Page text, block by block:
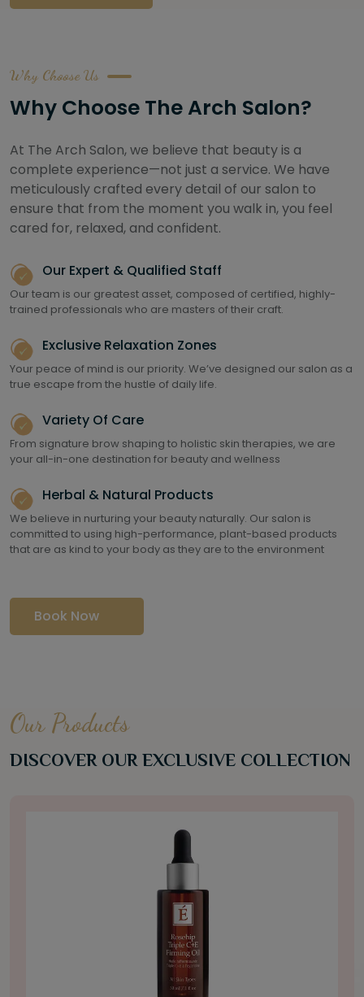
Why Choose Us
Why Choose The Arch Salon?
At The Arch Salon, we believe that beauty is a
complete experience—not just a service. We have
meticulously crafted every detail of our salon to
ensure that from the moment you walk in, you feel
cared for, relaxed, and confident.
Our Expert & Qualified Staff
Our team is our greatest asset, composed of certified, highly-
trained professionals who are masters of their craft.
Exclusive Relaxation Zones
Your peace of mind is our priority. We’ve designed our salon as a
true escape from the hustle of daily life.
Variety Of Care
From signature brow shaping to holistic skin therapies, we are
your all-in-one destination for beauty and wellness
Herbal & Natural Products
We believe in nurturing your beauty naturally. Our salon is
committed to using high-performance, plant-based products
that are as kind to your body as they are to the environment
Book Now
Our Products
DISCOVER OUR EXCLUSIVE COLLECTION